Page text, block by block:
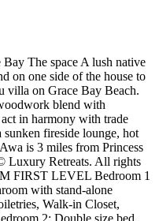
The space A lush native
on one side of the house to
villa on Grace Bay Beach.
blend with
in harmony with trade
fireside lounge, hot
is 3 miles from Princess
Luxury Retreats. All rights
FIRST LEVEL Bedroom 1
with stand-alone
Walk-in Closet,
2: Double size bed,